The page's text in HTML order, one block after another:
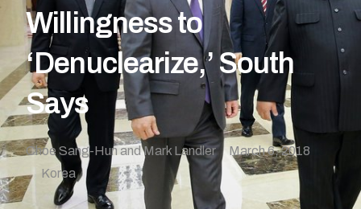
Willingness to
‘Denuclearize,’ South
Says
Choe Sang-Hun and Mark Landler
March 6, 2018
Korea